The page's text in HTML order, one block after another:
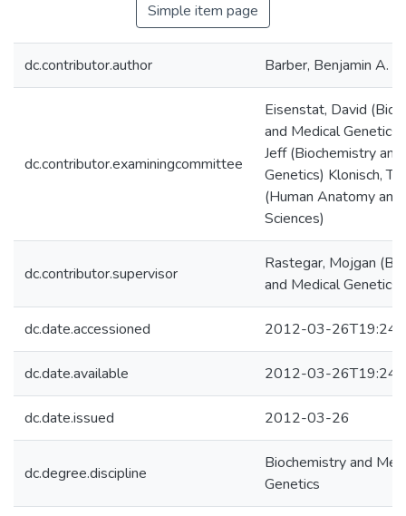
Simple item page
dc.contributor.author Barber, Benjamin A.
dc.contributor.examiningcommittee
Eisenstat, David
and Medical
Jeff (Biochemistry
Genetics) Klonisch,
(Human Anatomy and
Sciences)
dc.contributor.supervisor
Rastegar, Mojgan
and Medical Genetics)
dc.date.accessioned 2012-03-
dc.date.available 2012-03-
dc.date.issued 2012-03-26
dc.degree.discipline
Biochemistry and
Genetics